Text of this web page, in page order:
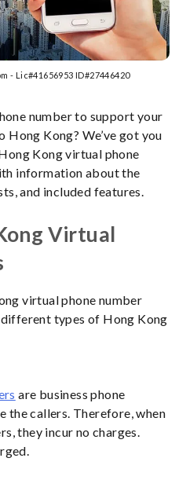
- Lic#41656953 ID#27446420
number to support your
Hong Kong? We’ve got you
Kong virtual phone
information about the
and included features.
Virtual
virtual phone number
types of Hong Kong
are business phone
the callers. Therefore, when
they incur no charges.